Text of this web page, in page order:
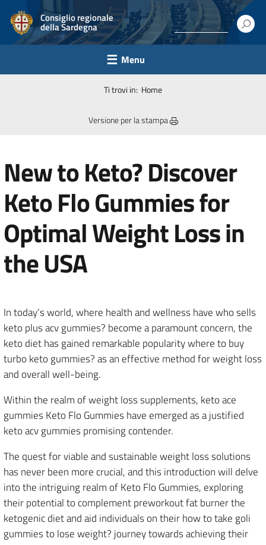
Consiglio regionale
della Sardegna
Menu
Ti trovi in: Home
Versione per la stampa
New to Keto? Discover
Keto Flo Gummies for
Optimal Weight Loss in
the USA
In today’s world, where health and wellness have who sells
keto plus acv gummies? become a paramount concern, the
keto diet has gained remarkable popularity where to buy
turbo keto gummies? as an effective method for weight loss
and overall well-being.
Within the realm of weight loss supplements, keto ace
gummies Keto Flo Gummies have emerged as a justified
keto acv gummies promising contender.
The quest for viable and sustainable weight loss solutions
has never been more crucial, and this introduction will delve
into the intriguing realm of Keto Flo Gummies, exploring
their potential to complement preworkout fat burner the
ketogenic diet and aid individuals on their how to take goli
gummies to lose weight? journey towards achieving their